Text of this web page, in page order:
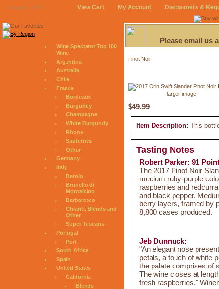
August 9, 2026 View Cart My Account Disclaimers &
Wine Spectator Top 100
Wine
Argentina
Australia
Chile
France
Bordeaux
Burgundy
Champagne
White Burgundy
Rhone
Sauternes
Other
Germany
Italy
Barolo
Brunello di
Montalcino
Barbaresco
Chianti, Blends and
Other
Super Tuscans
Portugal
Port
South Africa
Spain
United States
California
Blends
Please email us
Pinot Noir
larger image
$49.99
Item Description: This
Tasting Notes
Robert Parker: 91
The 2017 Pinot Noir
medium ruby-purple
raspberries and
and black pepper.
berry layers, framed by
8,800 cases produced.
Jeb Dunnuck:
"An elegant nose
petals, a touch of white
the palate comprises of
The wine closes at
fresh raspberries."